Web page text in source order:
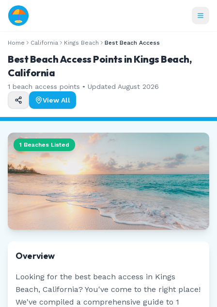
Home California Kings Beach Best Beach Access
Best Beach Access Points in Kings Beach,
California
1 beach access points • Updated August 2026
View All
1 Beaches Listed
Overview
Looking for the best beach access in Kings
Beach, California? You've come to the right place!
We've compiled a comprehensive guide to 1